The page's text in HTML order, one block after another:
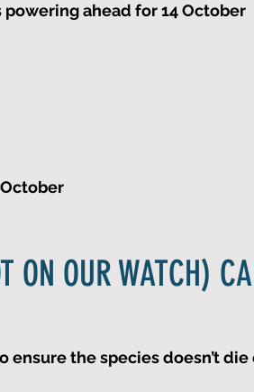
ahead for 14 October
ON OUR WATCH)
ensure the species doesn’t